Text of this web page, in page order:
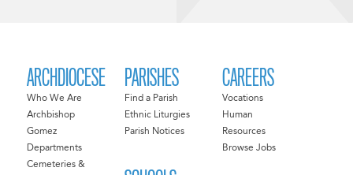
ARCHDIOCESE
Who We Are
Archbishop
Gomez
Departments
Cemeteries &
PARISHES
Find a Parish
Ethnic Liturgies
Parish Notices
CAREERS
Vocations
Human
Resources
Browse Jobs